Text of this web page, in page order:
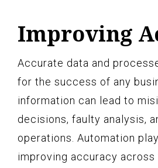
Improving
Accurate data and
for the success of any
information can lead to
decisions, faulty analysis,
operations. Automation
improving accuracy